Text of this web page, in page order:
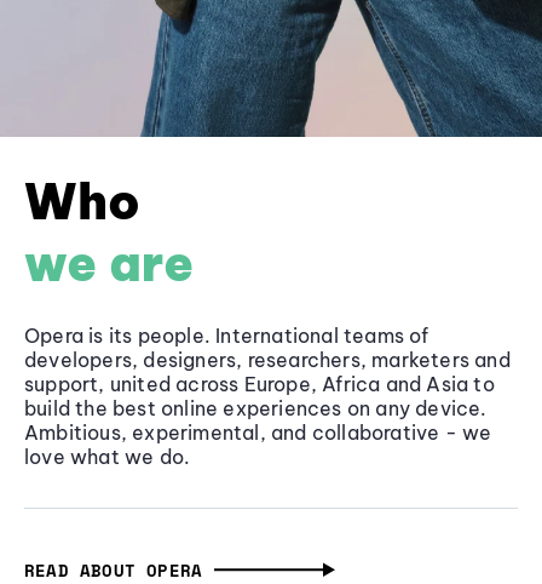
Who
we are
Opera is its people. International teams of
developers, designers, researchers, marketers and
support, united across Europe, Africa and Asia to
build the best online experiences on any device.
Ambitious, experimental, and collaborative - we
love what we do.
READ ABOUT OPERA